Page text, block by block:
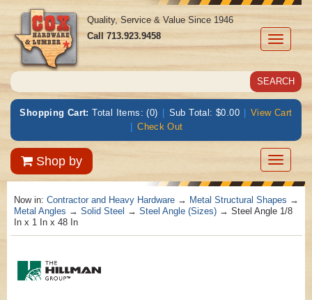
Toggle
Quality, Service & Value Since 1946
Call713.923.9458
Shopping Cart: Total Items: (0) | Sub Total: $0.00 | View Cart
| Check Out
Shop by
Toggle
Now in: Contractor and Heavy Hardware → Metal Structural Shapes →
Metal Angles → Solid Steel → Steel Angle (Sizes) → Steel Angle 1/8
In x 1 In x 48 In